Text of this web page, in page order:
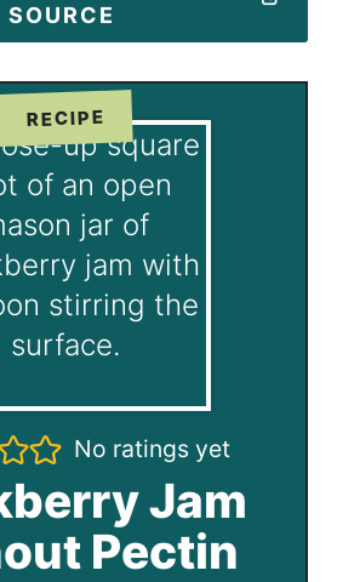
SOURCE
RECIPE
No ratings yet
Jam
Pectin